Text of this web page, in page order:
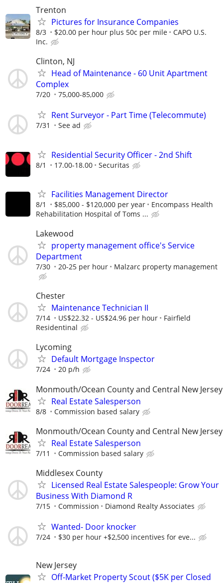
Trenton
Pictures for Insurance Companies
8/3 $20.00 per hour plus 50c per mile
CAPO U.S.
Inc.
Clinton, NJ
Head of Maintenance - 60 Unit Apartment
Complex
7/20 75,000-85,000
Rent Surveyor - Part Time (Telecommute)
7/31 See ad
Residential Security Officer - 2nd Shift
8/1 17.00-18.00 Securitas
Facilities Management Director
8/1 $85,000 - $120,000 per year
Encompass Health
Rehabilitation Hospital of Toms ...
Lakewood
property management office's Service
Department
7/30 20-25 per hour Malzarc property management
Chester
Maintenance Technician II
7/14 US$22.32 - US$24.96 per hour
Fairfield
Residentinal
Lycoming
Default Mortgage Inspector
7/24 20 p/h
Monmouth/Ocean County and Central New Jersey
Real Estate Salesperson
8/8 Commission based salary
Monmouth/Ocean County and Central New Jersey
Real Estate Salesperson
7/11 Commission based salary
Middlesex County
Licensed Real Estate Salespeople: Grow Your
Business With Diamond R
7/15 Commission Diamond Realty Associates
Wanted- Door knocker
7/24 $30 per hour +$2,500 incentives for eve...
New Jersey
Off-Market Property Scout ($5K per Closed